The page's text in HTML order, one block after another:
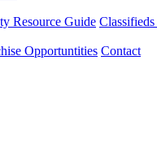
Resource Guide
Opportuntities Contact